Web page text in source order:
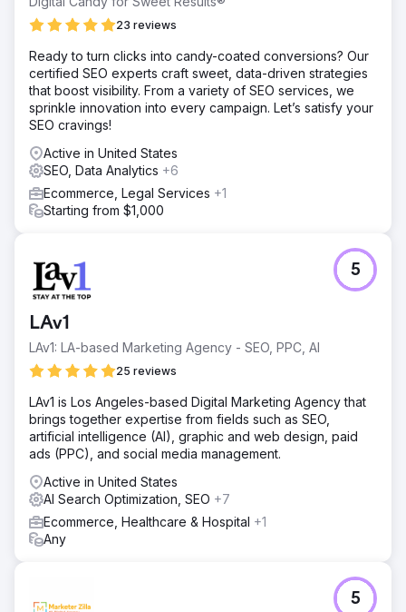
23 reviews
Ready to turn clicks into candy-coated conversions? Our
certified SEO experts craft sweet, data-driven strategies
that boost visibility. From a variety of SEO services, we
sprinkle innovation into every campaign. Let’s satisfy your
SEO cravings!
Active in United States
SEO, Data Analytics +6
Ecommerce, Legal Services +1
Starting from $1,000
LAv1
LAv1: LA-based Marketing Agency - SEO, PPC, AI
25 reviews
5
LAv1 is Los Angeles-based Digital Marketing Agency that
brings together expertise from fields such as SEO,
artificial intelligence (AI), graphic and web design, paid
ads (PPC), and social media management.
Active in United States
AI Search Optimization, SEO +7
Ecommerce, Healthcare & Hospital +1
Any
5